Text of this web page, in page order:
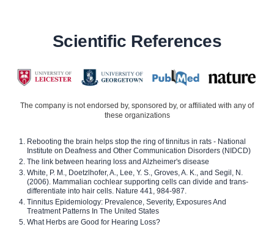
Scientific References
The company is not endorsed by, sponsored by, or affiliated with any of
these organizations
Rebooting the brain helps stop the ring of tinnitus in rats - National
Institute on Deafness and Other Communication Disorders (NIDCD)
The link between hearing loss and Alzheimer's disease
White, P. M., Doetzlhofer, A., Lee, Y. S., Groves, A. K., and Segil, N.
(2006). Mammalian cochlear supporting cells can divide and trans-
differentiate into hair cells. Nature 441, 984-987.
Tinnitus Epidemiology: Prevalence, Severity, Exposures And
Treatment Patterns In The United States
What Herbs are Good for Hearing Loss?